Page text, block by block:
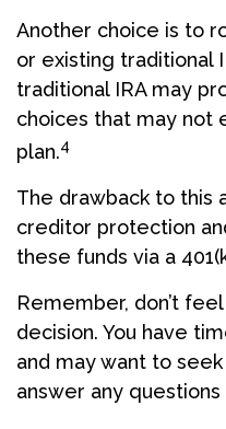
Another choice is to
or existing traditional
traditional IRA may
choices that may not
plan.4
The drawback to this
creditor protection
these funds via a
Remember, don’t
decision. You have
and may want to
answer any